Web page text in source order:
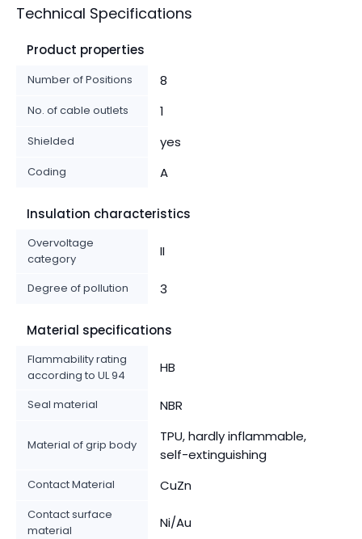
Technical Specifications
Product properties
Number of Positions 8
No. of cable outlets 1
Shielded yes
Coding A
Insulation characteristics
Overvoltage
category
II
Degree of pollution 3
Material specifications
Flammability rating
according to UL 94
HB
Seal material NBR
Material of grip body
TPU, hardly inflammable,
self-extinguishing
Contact Material CuZn
Contact surface
material
Ni/Au